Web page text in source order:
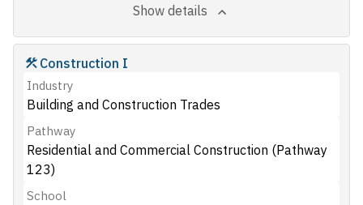
Show details
Construction I
Industry
Building and Construction Trades
Pathway
Residential and Commercial Construction (Pathway
123)
School